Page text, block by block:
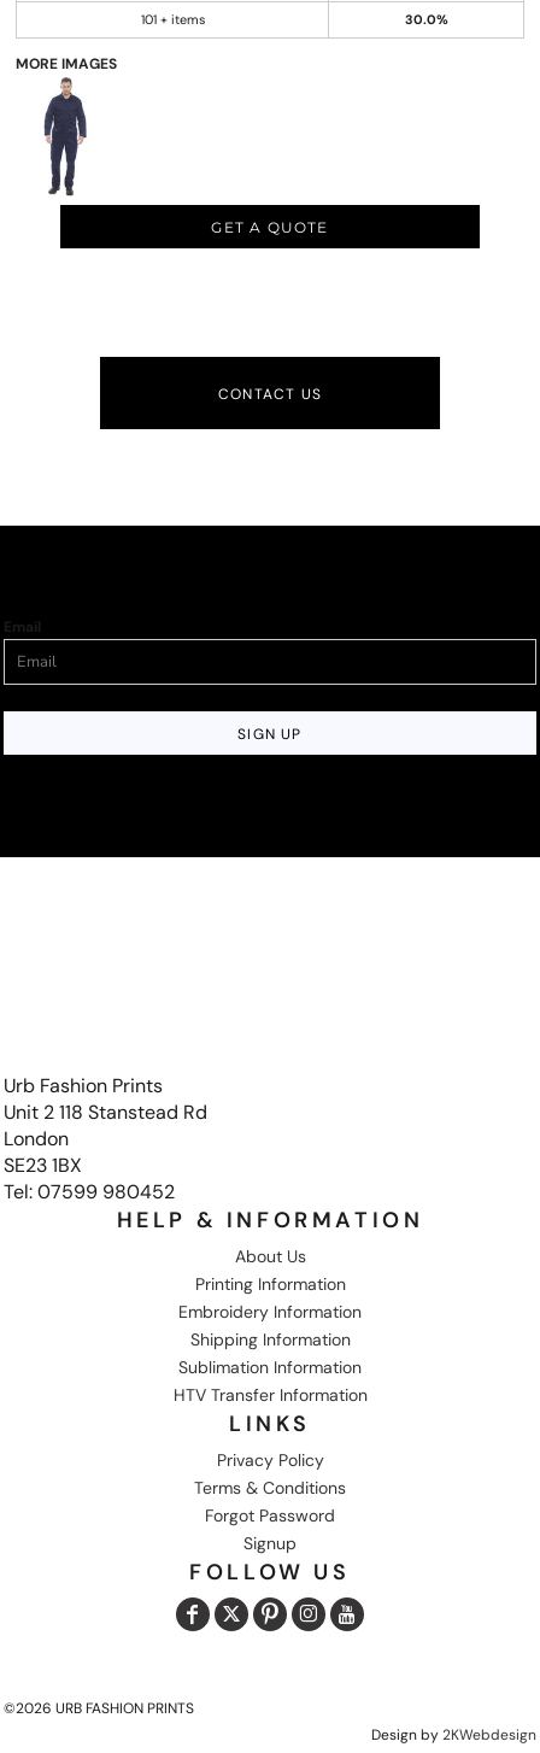
101 + items 30.0%
MORE IMAGES
GET A QUOTE
CONTACT US
Email
SIGN UP
Urb Fashion Prints
Unit 2 118 Stanstead Rd
London
SE23 1BX
Tel: 07599 980452
HELP & INFORMATION
About Us
Printing Information
Embroidery Information
Shipping Information
Sublimation Information
HTV Transfer Information
LINKS
Privacy Policy
Terms & Conditions
Forgot Password
Signup
FOLLOW US
©2026 URB FASHION PRINTS
Design by2KWebdesign